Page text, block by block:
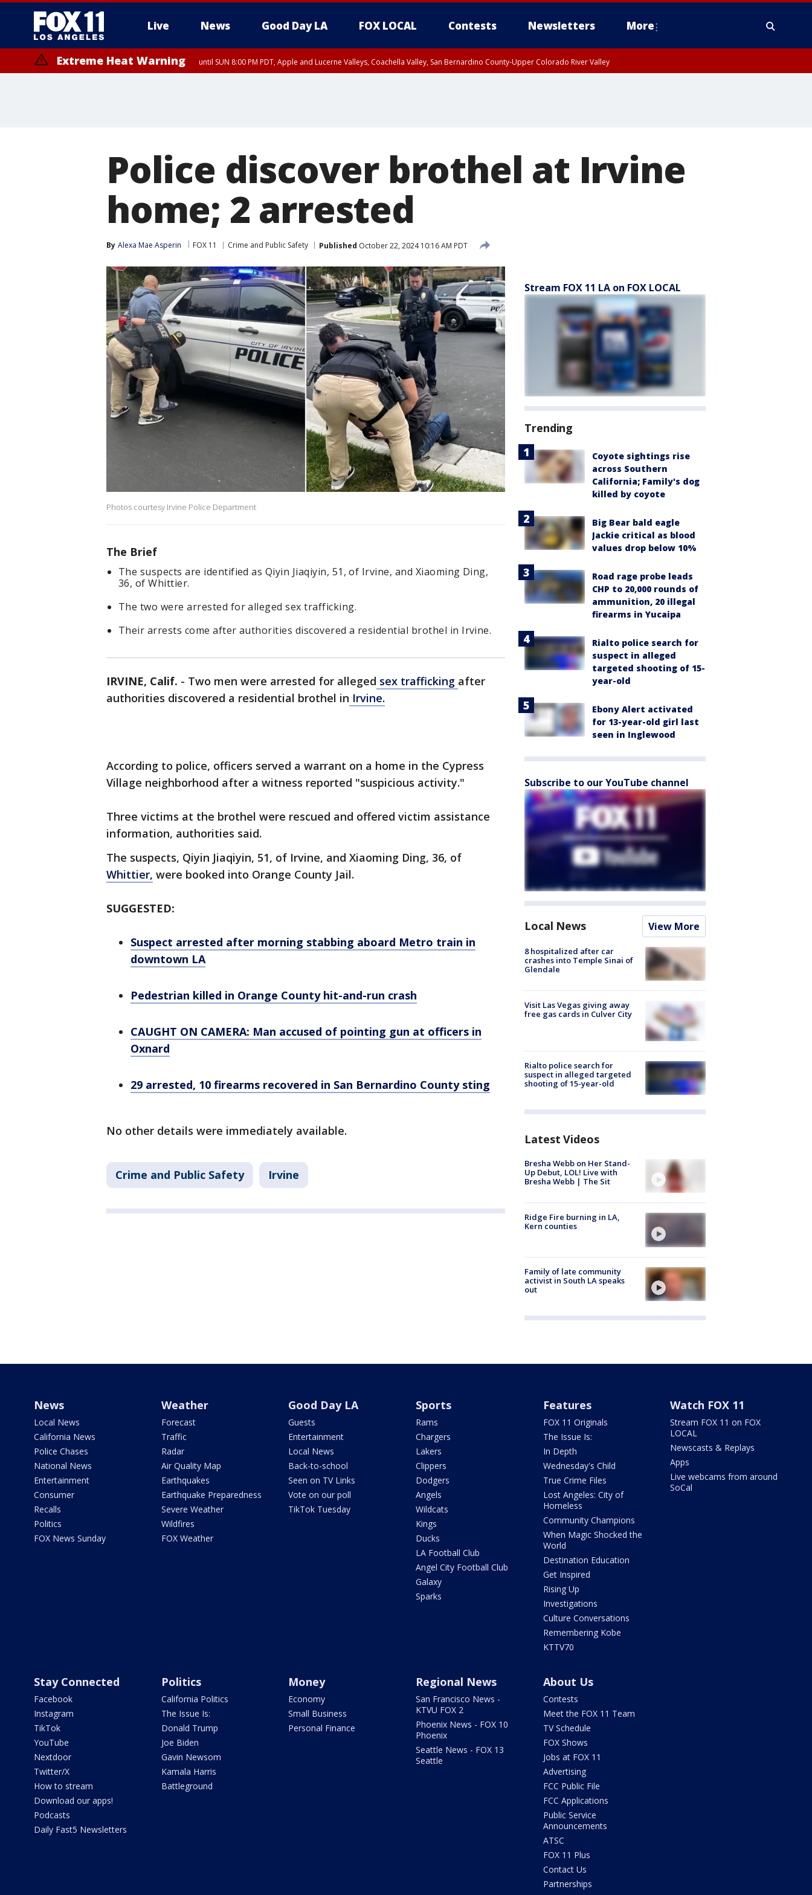
Live News Good Day LA FOX LOCAL Contests Newsletters More
Extreme Heat Warning until SUN 8:00 PM PDT, Apple and Lucerne Valleys, Coachella Valley, San Bernardino County-Upper Colorado River Valley
Police discover brothel at Irvine
home; 2 arrested
By Alexa Mae Asperin FOX 11 Crime and Public Safety Published October 22, 2024 10:16 AM PDT
Photos courtesy Irvine Police Department
The Brief
The suspects are identified as Qiyin Jiaqiyin, 51, of Irvine, and Xiaoming Ding,
36, of Whittier.
The two were arrested for alleged sex trafficking.
Their arrests come after authorities discovered a residential brothel in Irvine.
IRVINE, Calif. - Two men were arrested for alleged sex trafficking after
authorities discovered a residential brothel in Irvine.
According to police, officers served a warrant on a home in the Cypress
Village neighborhood after a witness reported "suspicious activity."
Three victims at the brothel were rescued and offered victim assistance
information, authorities said.
The suspects, Qiyin Jiaqiyin, 51, of Irvine, and Xiaoming Ding, 36, of
Whittier, were booked into Orange County Jail.
SUGGESTED:
Suspect arrested after morning stabbing aboard Metro train in
downtown LA
Pedestrian killed in Orange County hit-and-run crash
CAUGHT ON CAMERA: Man accused of pointing gun at officers in
Oxnard
29 arrested, 10 firearms recovered in San Bernardino County sting
No other details were immediately available.
Crime and Public Safety Irvine
Stream FOX 11 LA on FOX LOCAL
Trending
Coyote sightings rise
across Southern
California; Family's dog
killed by coyote
Big Bear bald eagle
Jackie critical as blood
values drop below 10%
Road rage probe leads
CHP to 20,000 rounds of
ammunition, 20 illegal
firearms in Yucaipa
Rialto police search for
suspect in alleged
targeted shooting of 15-
year-old
Ebony Alert activated
for 13-year-old girl last
seen in Inglewood
Subscribe to our YouTube channel
Local News View More
8 hospitalized after car
crashes into Temple Sinai of
Glendale
Visit Las Vegas giving away
free gas cards in Culver City
Rialto police search for
suspect in alleged targeted
shooting of 15-year-old
Latest Videos
Bresha Webb on Her Stand-
Up Debut, LOL! Live with
Bresha Webb | The Sit
Ridge Fire burning in LA,
Kern counties
Family of late community
activist in South LA speaks
out
News
Local News
California News
Police Chases
National News
Entertainment
Consumer
Recalls
Politics
FOX News Sunday
Weather
Forecast
Traffic
Radar
Air Quality Map
Earthquakes
Earthquake Preparedness
Severe Weather
Wildfires
FOX Weather
Good Day LA
Guests
Entertainment
Local News
Back-to-school
Seen on TV Links
Vote on our poll
TikTok Tuesday
Sports
Rams
Chargers
Lakers
Clippers
Dodgers
Angels
Wildcats
Kings
Ducks
LA Football Club
Angel City Football Club
Galaxy
Sparks
Features
FOX 11 Originals
The Issue Is:
In Depth
Wednesday's Child
True Crime Files
Lost Angeles: City of
Homeless
Community Champions
When Magic Shocked the
World
Destination Education
Get Inspired
Rising Up
Investigations
Culture Conversations
Remembering Kobe
KTTV70
Watch FOX 11
Stream FOX 11 on FOX
LOCAL
Newscasts & Replays
Apps
Live webcams from around
SoCal
Stay Connected
Facebook
Instagram
TikTok
YouTube
Nextdoor
Twitter/X
How to stream
Download our apps!
Podcasts
Daily Fast5 Newsletters
Politics
California Politics
The Issue Is:
Donald Trump
Joe Biden
Gavin Newsom
Kamala Harris
Battleground
Money
Economy
Small Business
Personal Finance
Regional News
San Francisco News -
KTVU FOX 2
Phoenix News - FOX 10
Phoenix
Seattle News - FOX 13
Seattle
About Us
Contests
Meet the FOX 11 Team
TV Schedule
FOX Shows
Jobs at FOX 11
Advertising
FCC Public File
FCC Applications
Public Service
Announcements
ATSC
FOX 11 Plus
Contact Us
Partnerships